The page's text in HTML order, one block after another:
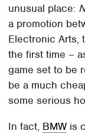
unusual place:
a promotion
Electronic Arts,
the first time –
game set to be
be a much
some serious
In fact, BMW is